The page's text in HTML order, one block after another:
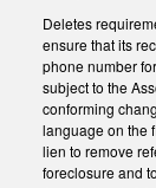
Deletes
ensure that its
phone number
subject to the
conforming
language on the
lien to remove
foreclosure and